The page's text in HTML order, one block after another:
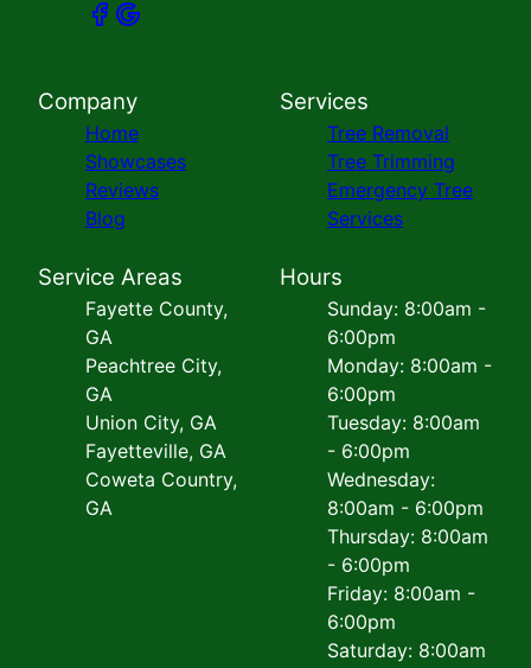
Company
Home
Showcases
Reviews
Blog
Services
Tree Removal
Tree Trimming
Emergency Tree
Services
Service Areas
Fayette County,
GA
Peachtree City,
GA
Union City, GA
Fayetteville, GA
Coweta Country,
GA
Hours
Sunday: 8:00am -
6:00pm
Monday: 8:00am -
6:00pm
Tuesday: 8:00am
- 6:00pm
Wednesday:
8:00am - 6:00pm
Thursday: 8:00am
- 6:00pm
Friday: 8:00am -
6:00pm
Saturday: 8:00am